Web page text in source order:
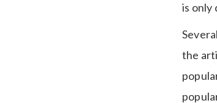
is only
the